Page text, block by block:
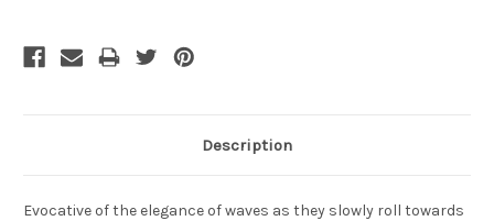
Description
Evocative of the elegance of waves as they slowly roll towards